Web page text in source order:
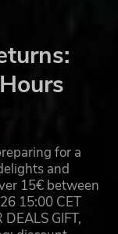
for a
and
15€ between
15:00 CET
GIFT,